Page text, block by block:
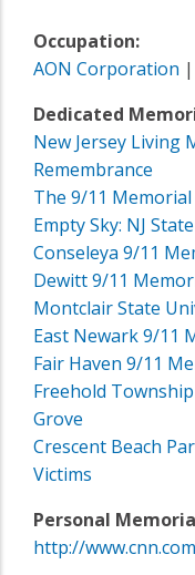
Occupation:
AON Corporation
Dedicated
New Jersey Living
Remembrance
The 9/11
Empty Sky: NJ
Conseleya 9/11
Dewitt 9/11
Montclair State
East Newark 9/11
Fair Haven 9/11
Freehold
Grove
Crescent Beach
Victims
Personal
http://